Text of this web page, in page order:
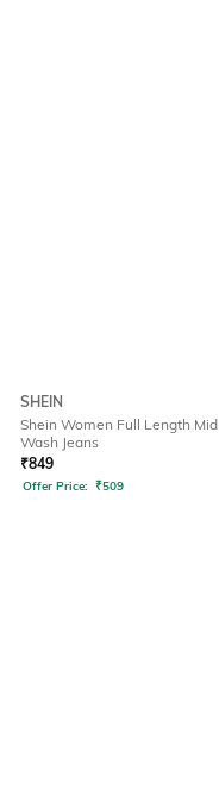
SHEIN
Shein Women Full Length Mid
Wash Jeans
₹849
Offer Price: ₹509